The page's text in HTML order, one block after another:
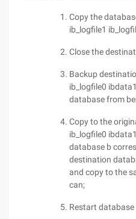
Copy the
ib_logfile1
Close the
Backup
ib_logfile0
database from
Copy to the
ib_logfile0
database b
destination
and copy to the
can;
Restart database